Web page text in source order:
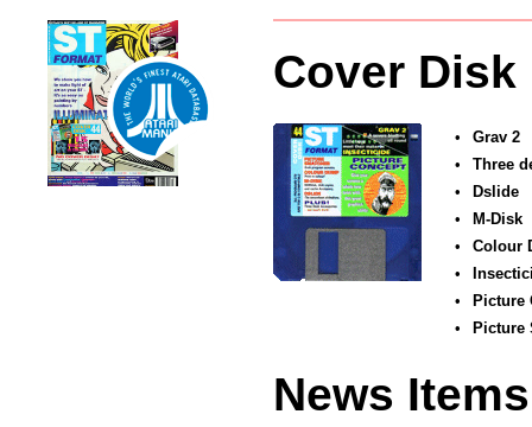
Cover Disk
•
Grav 2
•
Three
•
Dslide
•
M-Disk
•
Colour
•
•
Picture
•
Picture
News Items